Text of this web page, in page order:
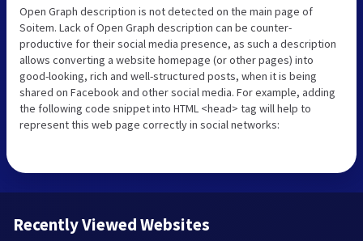
Open Graph description is not detected on the main page of
Soitem. Lack of Open Graph description can be counter-
productive for their social media presence, as such a description
allows converting a website homepage (or other pages) into
good-looking, rich and well-structured posts, when it is being
shared on Facebook and other social media. For example, adding
the following code snippet into HTML <head> tag will help to
represent this web page correctly in social networks:
Recently Viewed Websites